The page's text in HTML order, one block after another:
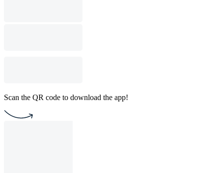
Scan the QR code to download the app!